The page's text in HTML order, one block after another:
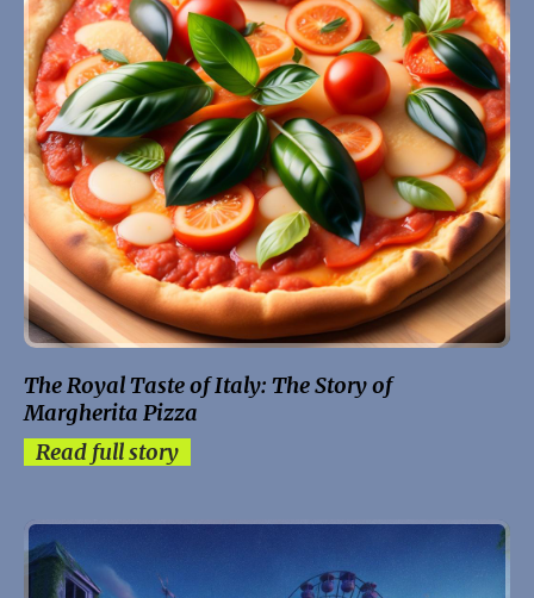
The Royal Taste of Italy: The Story of
Margherita Pizza
Read full story